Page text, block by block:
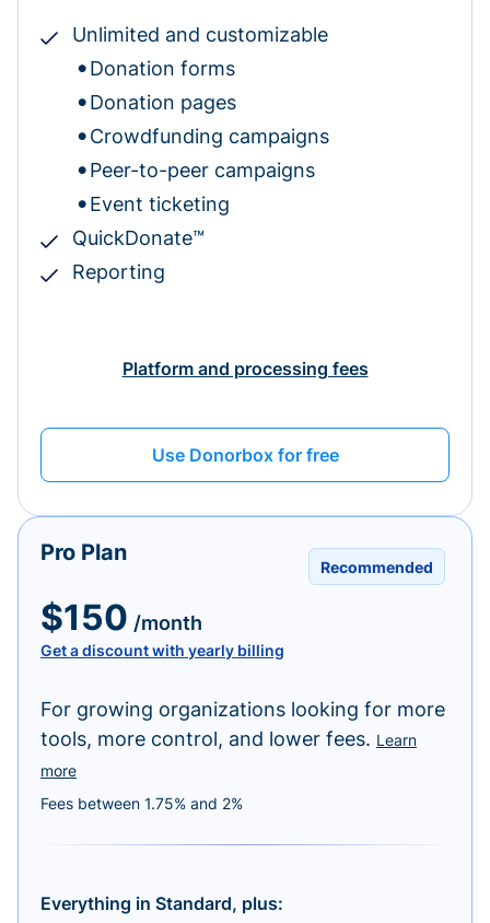
Unlimited and customizable
Donation forms
Donation pages
Crowdfunding campaigns
Peer-to-peer campaigns
Event ticketing
QuickDonate™
Reporting
Platform and processing fees
Use Donorbox for free
Recommended
Pro Plan
$150 /month
Get a discount with yearly billing
For growing organizations looking for more
tools, more control, and lower fees. Learn
more
Fees between 1.75% and 2%
Everything in Standard, plus: